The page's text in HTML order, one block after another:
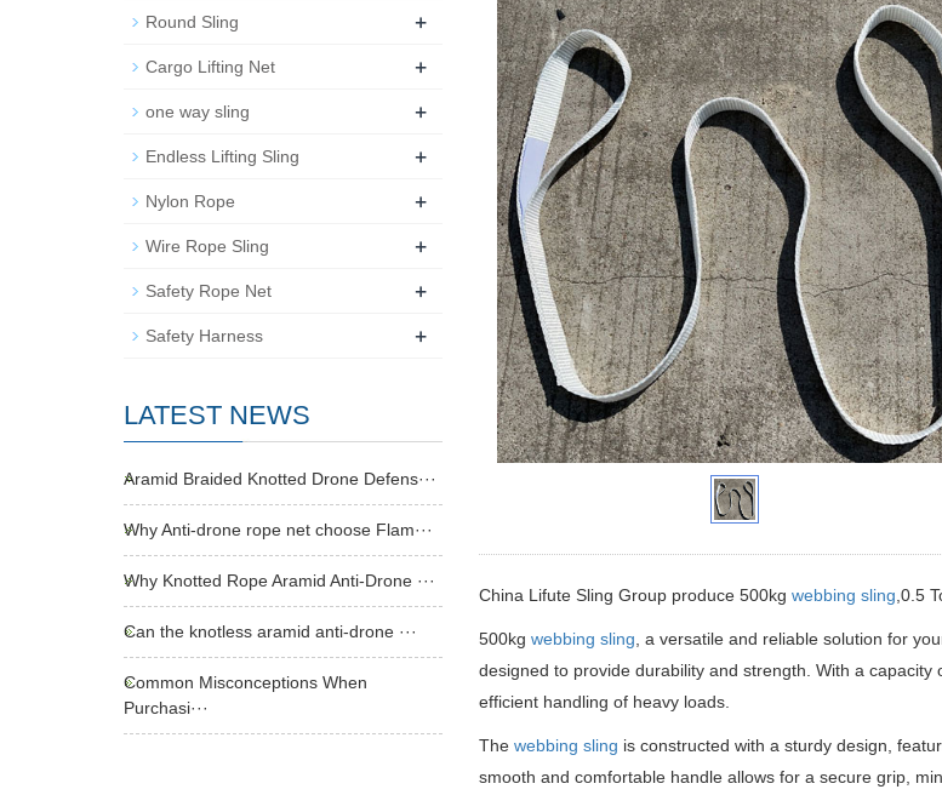
China Lifute Sling Group produce 500kg webbing sling ,0.5
500kg webbing sling , a versatile and reliable solution for
designed to provide durability and strength. With a capacity
efficient handling of heavy loads.
The webbing sling is constructed with a sturdy design,
smooth and comfortable handle allows for a secure grip,
Round Sling +
Cargo Lifting Net +
one way sling +
Endless Lifting Sling +
Nylon Rope +
Wire Rope Sling +
Safety Rope Net +
Safety Harness +
LATEST NEWS
Aramid Braided Knotted Drone Defens···
Why Anti-drone rope net choose Flam···
Why Knotted Rope Aramid Anti-Drone ···
Can the knotless aramid anti-drone ···
Common Misconceptions When
Purchasi···